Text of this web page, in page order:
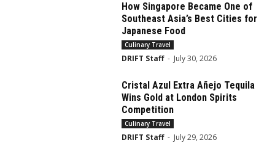
How Singapore Became One of
Southeast Asia’s Best Cities for
Japanese Food
Culinary Travel
DRIFT Staff - July 30, 2026
Cristal Azul Extra Añejo Tequila
Wins Gold at London Spirits
Competition
Culinary Travel
DRIFT Staff - July 29, 2026